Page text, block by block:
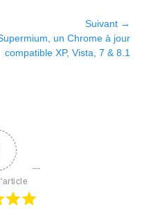
Suivant →
suivant :
un Chrome à jour
compatible XP, Vista, 7 & 8.1